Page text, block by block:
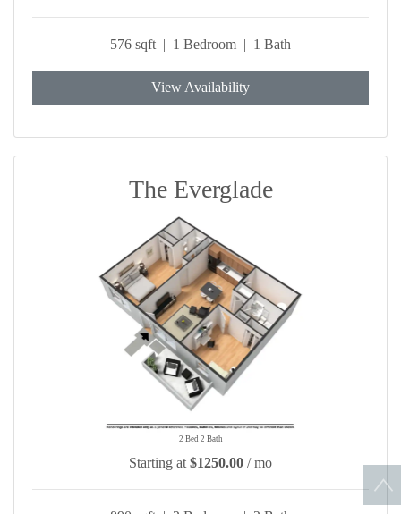
576 sqft | 1 Bedroom | 1 Bath
View Availability
The Everglade
2 Bed 2 Bath
Starting at $1250.00 / mo